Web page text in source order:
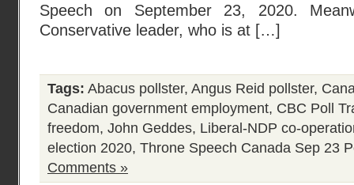
Speech on September 23, 2020.
Conservative leader, who is at […]
Tags: Abacus pollster, Angus Reid pollster,
Canadian government employment, CBC Poll
freedom, John Geddes, Liberal-NDP co-
election 2020, Throne Speech Canada Sep 23
Comments »